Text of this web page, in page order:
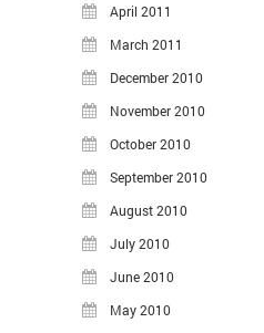
April 2011
March 2011
December 2010
November 2010
October 2010
September 2010
August 2010
July 2010
June 2010
May 2010